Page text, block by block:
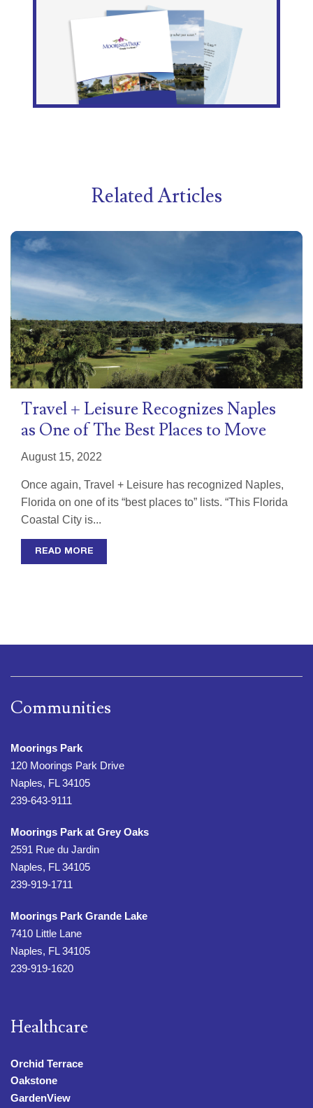
Related Articles
Travel + Leisure Recognizes Naples
as One of The Best Places to Move
August 15, 2022
Once again, Travel + Leisure has recognized Naples,
Florida on one of its “best places to” lists. “This Florida
Coastal City is...
READ MORE
Communities
Moorings Park
120 Moorings Park Drive
Naples, FL 34105
239-643-9111
Moorings Park at Grey Oaks
2591 Rue du Jardin
Naples, FL 34105
239-919-1711
Moorings Park Grande Lake
7410 Little Lane
Naples, FL 34105
239-919-1620
Healthcare
Orchid Terrace
Oakstone
GardenView